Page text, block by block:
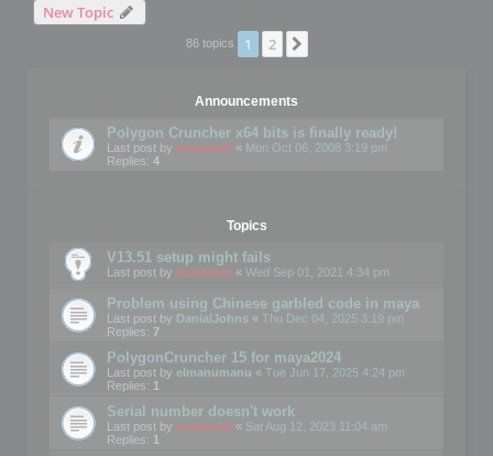
New Topic
86 topics 1 2
Announcements
Polygon Cruncher x64 bits is finally ready!
Last post by mootools « Mon Oct 06, 2008 3:19 pm
Replies: 4
Topics
V13.51 setup might fails
Last post by mootools « Wed Sep 01, 2021 4:34 pm
Problem using Chinese garbled code in maya
Last post by DanialJohns « Thu Dec 04, 2025 3:19 pm
Replies: 7
PolygonCruncher 15 for maya2024
Last post by elmanumanu « Tue Jun 17, 2025 4:24 pm
Replies: 1
Serial number doesn't work
Last post by mootools « Sat Aug 12, 2023 11:04 am
Replies: 1